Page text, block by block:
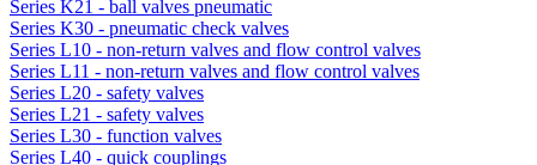
Series K21 - ball valves pneumatic
Series K30 - pneumatic check valves
Series L10 - non-return valves and flow control valves
Series L11 - non-return valves and flow control valves
Series L20 - safety valves
Series L21 - safety valves
Series L30 - function valves
Series L40 - quick couplings